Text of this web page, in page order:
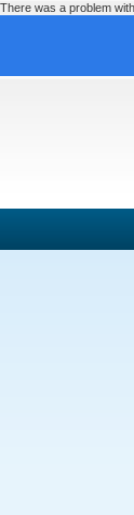
There was a problem